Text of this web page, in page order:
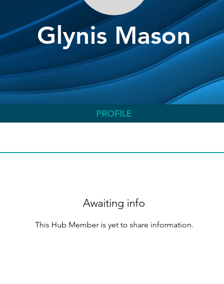
Glynis Mason
PROFILE
Awaiting info
This Hub Member is yet to share information.